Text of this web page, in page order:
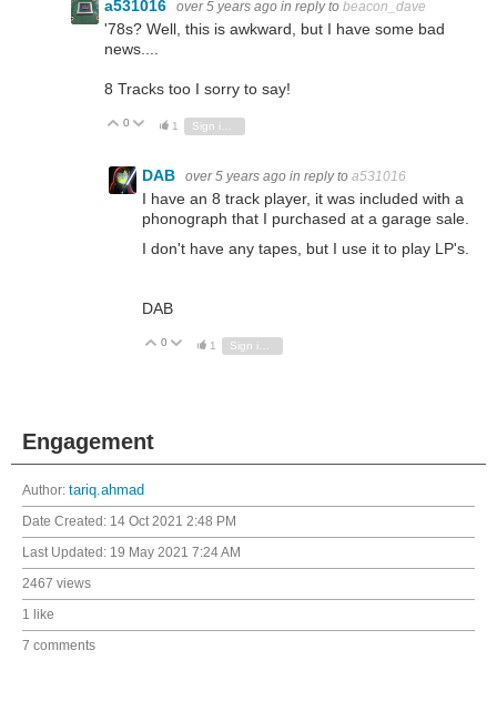
a531016 over 5 years ago in reply to beacon_dave
'78s? Well, this is awkward, but I have some bad
news....
8 Tracks too I sorry to say!
Vote Up
0 Vote Down
1
DAB over 5 years ago in reply to a531016
I have an 8 track player, it was included with a
phonograph that I purchased at a garage sale.
I don't have any tapes, but I use it to play LP's.
DAB
Vote Up
0 Vote Down
1 Sign in to reply
Engagement
Author: tariq.ahmad
Date Created: 14 Oct 2021 2:48 PM
Last Updated: 19 May 2021 7:24 AM
2467 views
1 like
7 comments